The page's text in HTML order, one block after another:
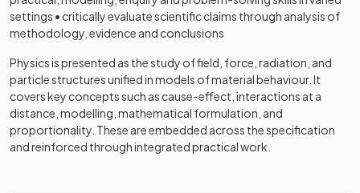
settings • critically evaluate scientific claims through analysis of
methodology, evidence and conclusions
Physics is presented as the study of field, force, radiation, and
particle structures unified in models of material behaviour. It
covers key concepts such as cause-effect, interactions at a
distance, modelling, mathematical formulation, and
proportionality. These are embedded across the specification
and reinforced through integrated practical work.